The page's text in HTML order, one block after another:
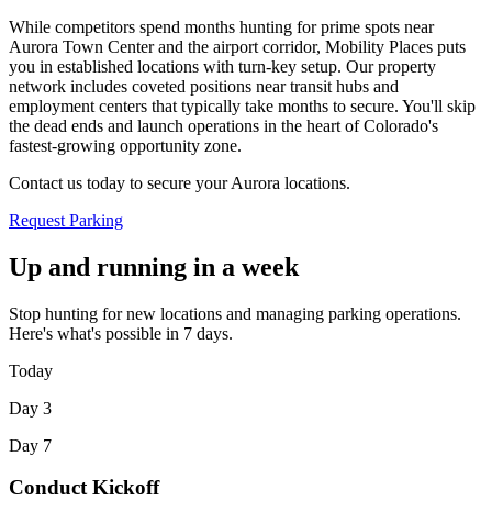
While competitors spend months hunting for prime spots near
Aurora Town Center and the airport corridor, Mobility Places puts
you in established locations with turn-key setup. Our property
network includes coveted positions near transit hubs and
employment centers that typically take months to secure. You'll skip
the dead ends and launch operations in the heart of Colorado's
fastest-growing opportunity zone.
Contact us today to secure your Aurora locations.
Request Parking
Up and running in a week
Stop hunting for new locations and managing parking operations.
Here's what's possible in 7 days.
Today
Day 3
Day 7
Conduct Kickoff